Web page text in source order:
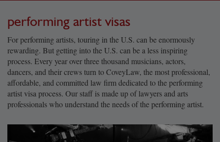
performing artist visas
For performing artists, touring in the U.S. can be enormously
rewarding. But getting into the U.S. can be a less inspiring
process. Every year over three thousand musicians, actors,
dancers, and their crews turn to CoveyLaw, the most professional,
affordable, and committed law firm dedicated to the performing
artist visa process. Our staff is made up of lawyers and arts
professionals who understand the needs of the performing artist.